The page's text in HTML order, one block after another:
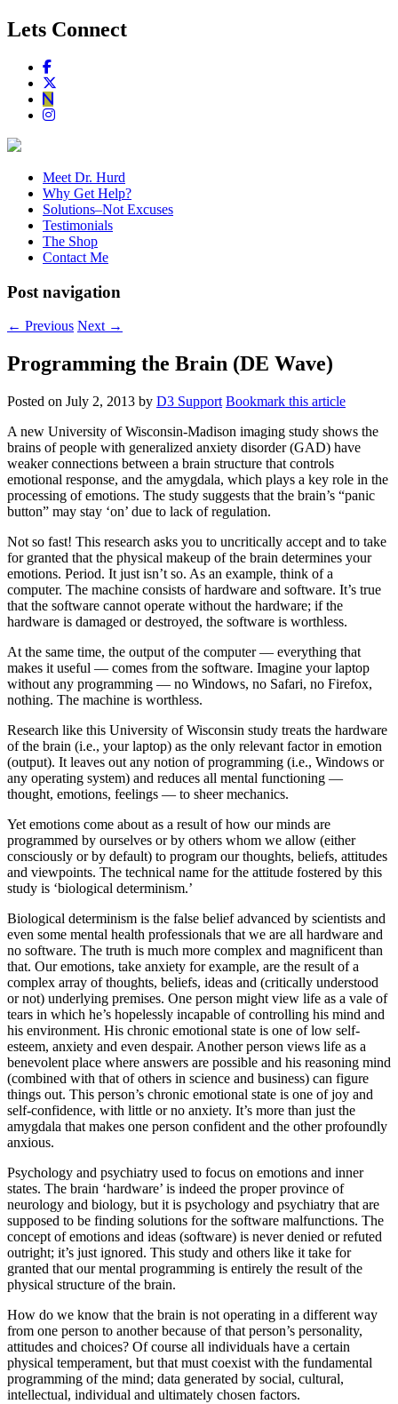
Lets Connect
Meet Dr. Hurd
Why Get Help?
Solutions–Not Excuses
Testimonials
The Shop
Contact Me
Post navigation
← Previous Next →
Programming the Brain (DE Wave)
Posted on July 2, 2013 by D3 Support Bookmark this article
A new University of Wisconsin-Madison imaging study shows the
brains of people with generalized anxiety disorder (GAD) have
weaker connections between a brain structure that controls
emotional response, and the amygdala, which plays a key role in the
processing of emotions. The study suggests that the brain’s “panic
button” may stay ‘on’ due to lack of regulation.
Not so fast! This research asks you to uncritically accept and to take
for granted that the physical makeup of the brain determines your
emotions. Period. It just isn’t so. As an example, think of a
computer. The machine consists of hardware and software. It’s true
that the software cannot operate without the hardware; if the
hardware is damaged or destroyed, the software is worthless.
At the same time, the output of the computer — everything that
makes it useful — comes from the software. Imagine your laptop
without any programming — no Windows, no Safari, no Firefox,
nothing. The machine is worthless.
Research like this University of Wisconsin study treats the hardware
of the brain (i.e., your laptop) as the only relevant factor in emotion
(output). It leaves out any notion of programming (i.e., Windows or
any operating system) and reduces all mental functioning —
thought, emotions, feelings — to sheer mechanics.
Yet emotions come about as a result of how our minds are
programmed by ourselves or by others whom we allow (either
consciously or by default) to program our thoughts, beliefs, attitudes
and viewpoints. The technical name for the attitude fostered by this
study is ‘biological determinism.’
Biological determinism is the false belief advanced by scientists and
even some mental health professionals that we are all hardware and
no software. The truth is much more complex and magnificent than
that. Our emotions, take anxiety for example, are the result of a
complex array of thoughts, beliefs, ideas and (critically understood
or not) underlying premises. One person might view life as a vale of
tears in which he’s hopelessly incapable of controlling his mind and
his environment. His chronic emotional state is one of low self-
esteem, anxiety and even despair. Another person views life as a
benevolent place where answers are possible and his reasoning mind
(combined with that of others in science and business) can figure
things out. This person’s chronic emotional state is one of joy and
self-confidence, with little or no anxiety. It’s more than just the
amygdala that makes one person confident and the other profoundly
anxious.
Psychology and psychiatry used to focus on emotions and inner
states. The brain ‘hardware’ is indeed the proper province of
neurology and biology, but it is psychology and psychiatry that are
supposed to be finding solutions for the software malfunctions. The
concept of emotions and ideas (software) is never denied or refuted
outright; it’s just ignored. This study and others like it take for
granted that our mental programming is entirely the result of the
physical structure of the brain.
How do we know that the brain is not operating in a different way
from one person to another because of that person’s personality,
attitudes and choices? Of course all individuals have a certain
physical temperament, but that must coexist with the fundamental
programming of the mind; data generated by social, cultural,
intellectual, individual and ultimately chosen factors.